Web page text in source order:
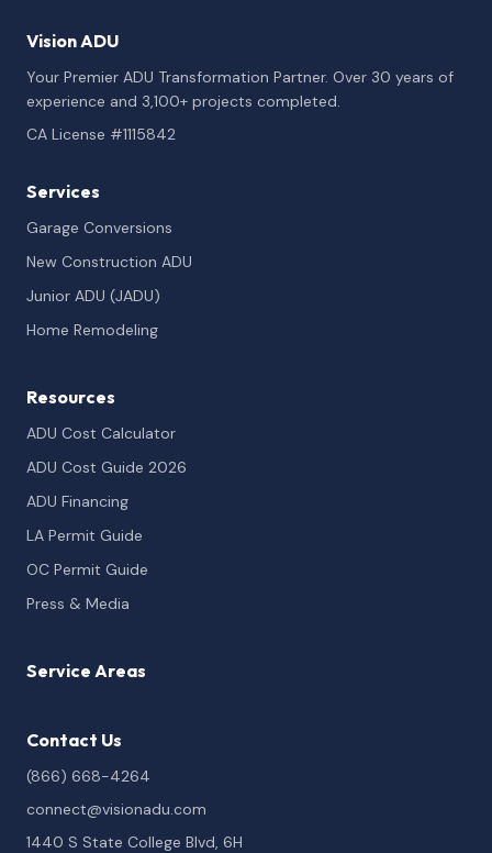
Vision ADU
Your Premier ADU Transformation Partner. Over 30 years of
experience and 3,100+ projects completed.
CA License #1115842
Services
Garage Conversions
New Construction ADU
Junior ADU (JADU)
Home Remodeling
Resources
ADU Cost Calculator
ADU Cost Guide 2026
ADU Financing
LA Permit Guide
OC Permit Guide
Press & Media
Service Areas
Contact Us
(866) 668-4264
connect@visionadu.com
1440 S State College Blvd, 6H